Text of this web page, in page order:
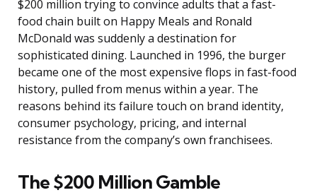
$200 million trying to convince adults that a fast-
food chain built on Happy Meals and Ronald
McDonald was suddenly a destination for
sophisticated dining. Launched in 1996, the burger
became one of the most expensive flops in fast-food
history, pulled from menus within a year. The
reasons behind its failure touch on brand identity,
consumer psychology, pricing, and internal
resistance from the company’s own franchisees.
The $200 Million Gamble